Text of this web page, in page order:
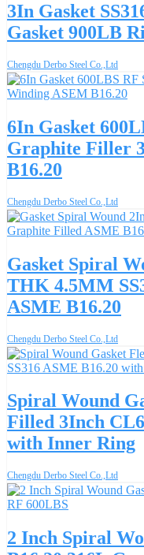
3In Gasket
Gasket 900LB
Chengdu Derbo Steel Co.,Ltd
6In Gasket
Graphite Filler
B16.20
Chengdu Derbo Steel Co.,Ltd
Gasket Spiral
THK 4.5MM
ASME B16.20
Chengdu Derbo Steel Co.,Ltd
Spiral Wound
Filled 3Inch
with Inner Ring
Chengdu Derbo Steel Co.,Ltd
2 Inch Spiral